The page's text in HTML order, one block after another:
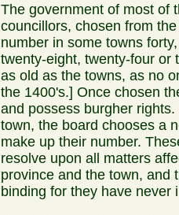
The government of most of
councillors, chosen from
number in some towns
twenty-eight, twenty-four or
as old as the towns, as no
the 1400's.] Once chosen
and possess burgher
town, the board chooses a
make up their number.
resolve upon all matters
province and the town, and
binding for they have never